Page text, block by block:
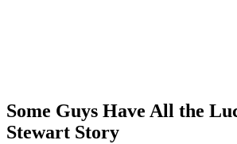
Some Guys Have All the
Stewart Story